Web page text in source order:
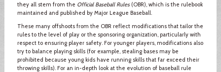
they all stem from the Official Baseball Rules(OBR), which is the rulebook
maintained and published by Major League Baseball.
These many offshoots from the OBR reflect modifications that tailor the
rules to the level of play or the sponsoring organization, particularly with
respect to ensuring player safety. For younger players, modifications also
try to balance playing skills (for example, stealing bases may be
prohibited because young kids have running skills that far exceed their
throwing skills). For an in-depth look at the evolution of baseball rule